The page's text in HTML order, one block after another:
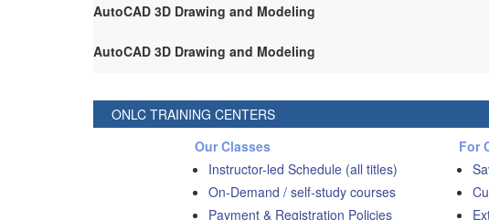
AutoCAD 3D Drawing and Modeling
AutoCAD 3D Drawing and Modeling
ONLC TRAINING CENTERS
Our Classes
Instructor-led Schedule (all titles)
On-Demand / self-study courses
Payment & Registration Policies
For